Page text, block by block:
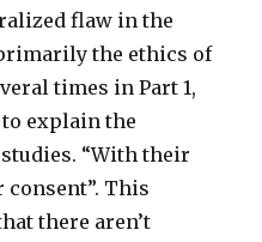
flaw in the
the ethics of
times in Part 1,
explain the
“With their
This
there aren’t